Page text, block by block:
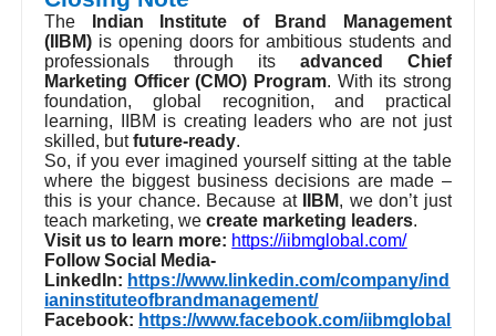
Closing Note
TheIndian Institute of Brand Management
(IIBM)is opening doors for ambitious students and
professionals through itsadvanced Chief
Marketing Officer (CMO) Program
. With its strong
foundation, global recognition, and practical
learning, IIBM is creating leaders who are not just
skilled, butfuture-ready.
So, if you ever imagined yourself sitting at the table
where the biggest business decisions are made –
this is your chance. Because atIIBM, we don’t just
teach marketing, wecreate marketing leaders
Visit us to learn more:
Follow Social Media-
LinkedIn: https://www.linkedin.com/company/ind
ianinstituteofbrandmanagement/